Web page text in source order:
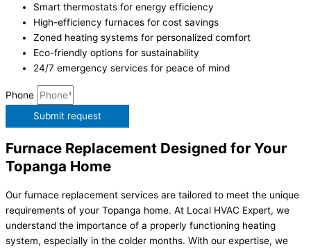
Smart thermostats for energy efficiency
High-efficiency furnaces for cost savings
Zoned heating systems for personalized comfort
Eco-friendly options for sustainability
24/7 emergency services for peace of mind
Phone
Submit request
Furnace Replacement Designed for Your
Topanga Home
Our furnace replacement services are tailored to meet the unique
requirements of your Topanga home. At Local HVAC Expert, we
understand the importance of a properly functioning heating
system, especially in the colder months. With our expertise, we